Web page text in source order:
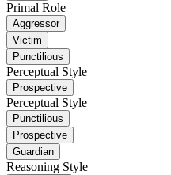
Primal Role
Aggressor
Victim
Punctilious
Perceptual Style
Prospective
Perceptual Style
Punctilious
Prospective
Guardian
Reasoning Style